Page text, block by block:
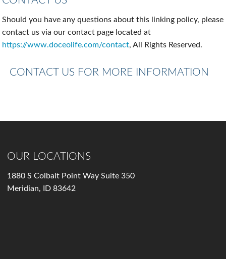
Should you have any questions about this linking policy, please
contact us via our contact page located at
https://www.doceolife.com/contact, All Rights Reserved.
CONTACT US FOR MORE INFORMATION
OUR LOCATIONS
1880 S Colbalt Point Way Suite 350
Meridian, ID 83642